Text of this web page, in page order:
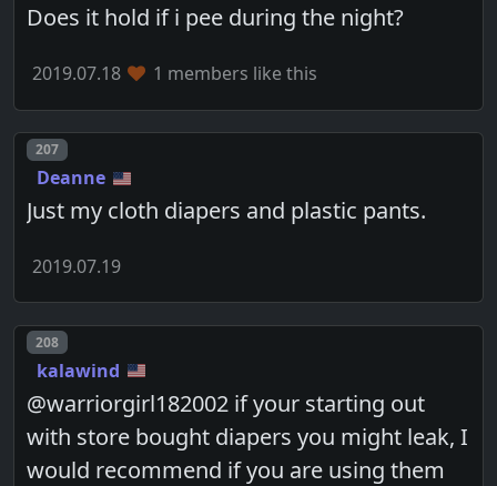
Does it hold if i pee during the night?
2019.07.18 1 members like this
Post number
207
Deanne
Just my cloth diapers and plastic pants.
2019.07.19
Post number
208
kalawind
@warriorgirl182002 if your starting out
with store bought diapers you might leak, I
would recommend if you are using them